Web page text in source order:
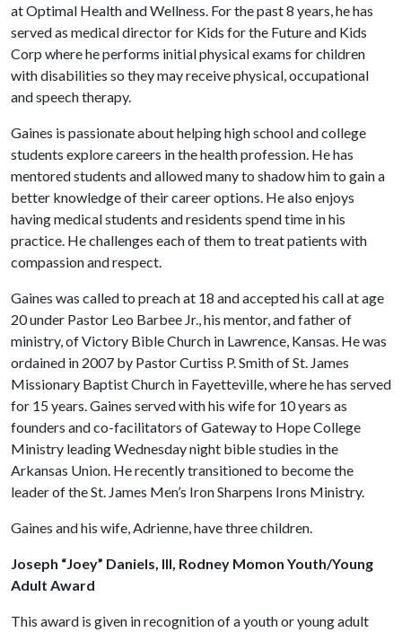
at Optimal Health and Wellness. For the past 8 years, he has
served as medical director for Kids for the Future and Kids
Corp where he performs initial physical exams for children
with disabilities so they may receive physical, occupational
and speech therapy.
Gaines is passionate about helping high school and college
students explore careers in the health profession. He has
mentored students and allowed many to shadow him to gain a
better knowledge of their career options. He also enjoys
having medical students and residents spend time in his
practice. He challenges each of them to treat patients with
compassion and respect.
Gaines was called to preach at 18 and accepted his call at age
20 under Pastor Leo Barbee Jr., his mentor, and father of
ministry, of Victory Bible Church in Lawrence, Kansas. He was
ordained in 2007 by Pastor Curtiss P. Smith of St. James
Missionary Baptist Church in Fayetteville, where he has served
for 15 years. Gaines served with his wife for 10 years as
founders and co-facilitators of Gateway to Hope College
Ministry leading Wednesday night bible studies in the
Arkansas Union. He recently transitioned to become the
leader of the St. James Men’s Iron Sharpens Irons Ministry.
Gaines and his wife, Adrienne, have three children.
Joseph “Joey” Daniels, III, Rodney Momon Youth/Young
Adult Award
This award is given in recognition of a youth or young adult